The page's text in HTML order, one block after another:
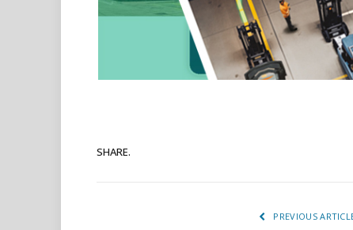
SHARE.
PREVIOUS